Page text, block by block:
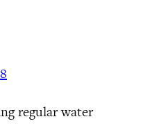
regular water